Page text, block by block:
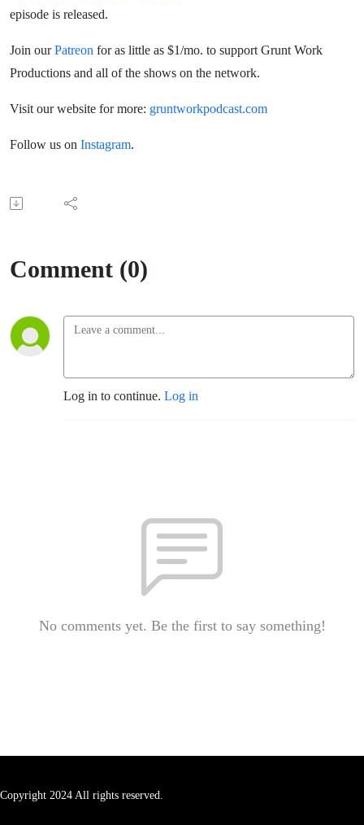
episode is released.
Join ourPatreon for as little as $1/mo. to support Grunt Work
Productions and all of the shows on the network.
Visit our website for more: gruntworkpodcast.com
Follow us on Instagram.
Comment (0)
Log in to continue. Log in
No comments yet. Be the first to say something!
Copyright 2024 All rights reserved.